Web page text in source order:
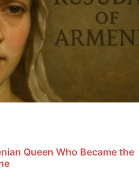
Queen Who Became the